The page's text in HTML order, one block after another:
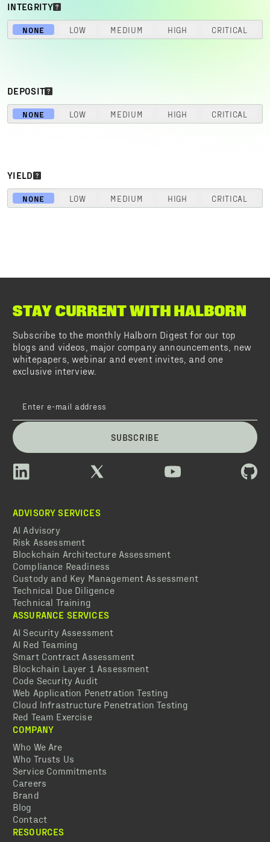
INTEGRITY
NONE LOW MEDIUM HIGH CRITICAL
DEPOSIT
NONE LOW MEDIUM HIGH CRITICAL
YIELD
NONE LOW MEDIUM HIGH CRITICAL
STAY CURRENT WITH HALBORN
Subscribe to the monthly Halborn Digest for our top
blogs and videos, major company announcements, new
whitepapers, webinar and event invites, and one
exclusive interview.
SUBSCRIBE
ADVISORY SERVICES
AI Advisory
Risk Assessment
Blockchain Architecture Assessment
Compliance Readiness
Custody and Key Management Assessment
Technical Due Diligence
Technical Training
ASSURANCE SERVICES
AI Security Assessment
AI Red Teaming
Smart Contract Assessment
Blockchain Layer 1 Assessment
Code Security Audit
Web Application Penetration Testing
Cloud Infrastructure Penetration Testing
Red Team Exercise
COMPANY
Who We Are
Who Trusts Us
Service Commitments
Careers
Brand
Blog
Contact
RESOURCES